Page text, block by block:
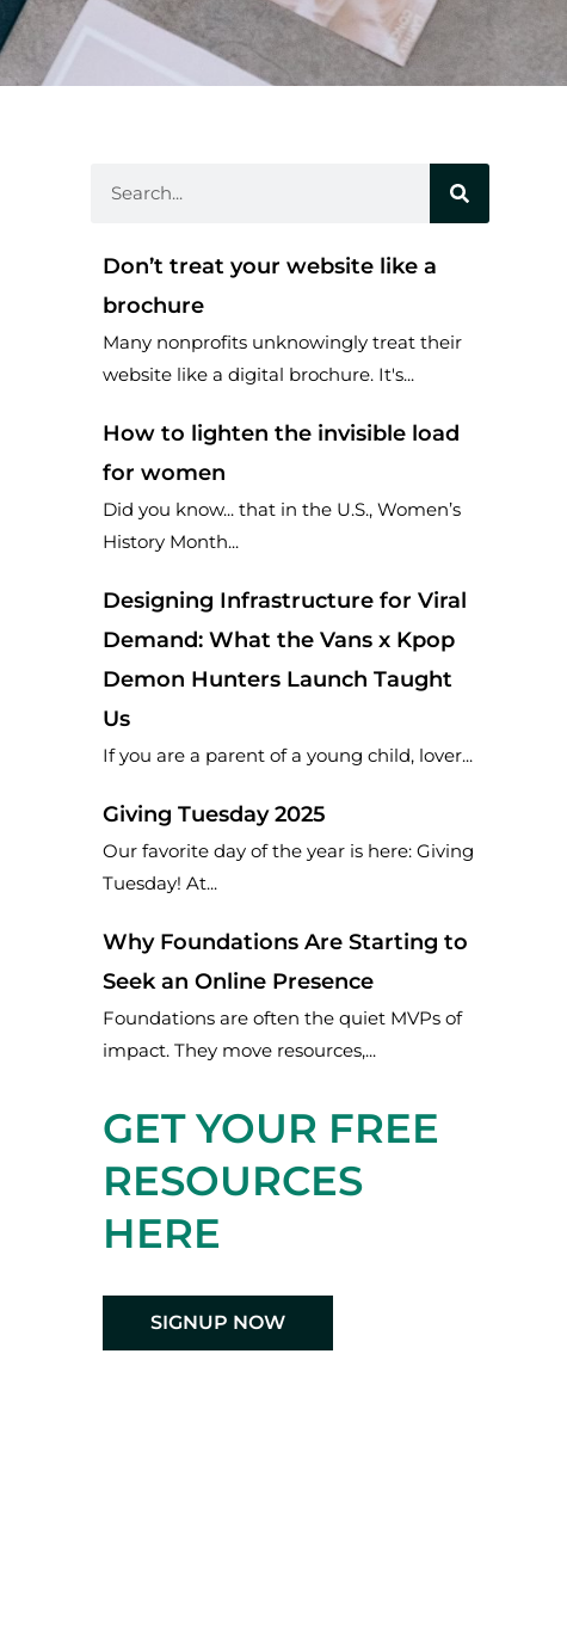
Don’t treat your website like a
brochure
Many nonprofits unknowingly treat their
website like a digital brochure. It's...
How to lighten the invisible load
for women
Did you know... that in the U.S., Women’s
History Month...
Designing Infrastructure for Viral
Demand: What the Vans x Kpop
Demon Hunters Launch Taught
Us
If you are a parent of a young child, lover...
Giving Tuesday 2025
Our favorite day of the year is here: Giving
Tuesday! At...
Why Foundations Are Starting to
Seek an Online Presence
Foundations are often the quiet MVPs of
impact. They move resources,...
GET YOUR FREE
RESOURCES
HERE
SIGNUP NOW